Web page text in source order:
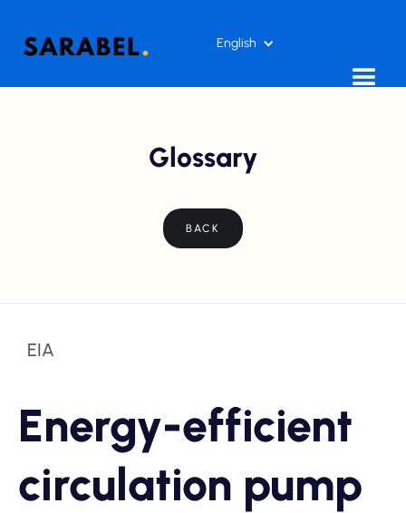
English
Glossary
BACK
EIA
Energy-efficient
circulation pump